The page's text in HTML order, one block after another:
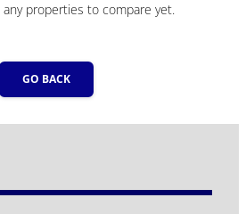
any properties to compare yet.
GO BACK